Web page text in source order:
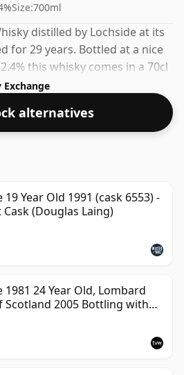
Size:700ml
distilled by Lochside at its
for 29 years. Bottled at a nice
this whisky comes in a 70cl
Exchange
alternatives
19 Year Old 1991 (cask 6553) -
(Douglas Laing)
1981 24 Year Old, Lombard
Scotland 2005 Bottling with